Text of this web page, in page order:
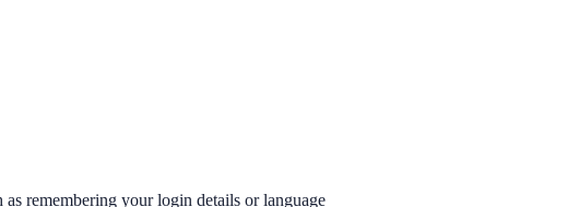
remembering your login details or language